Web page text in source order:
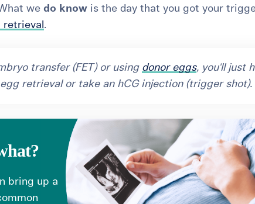
we do knowis the day that you got your
retrieval .
transfer (FET) or using donor eggs, you'll just
retrieval or take an hCG injection (trigger shot).
bring up a